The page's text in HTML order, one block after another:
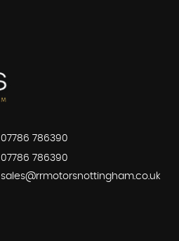
07786 786390
07786 786390
sales@rrmotorsnottingham.co.uk